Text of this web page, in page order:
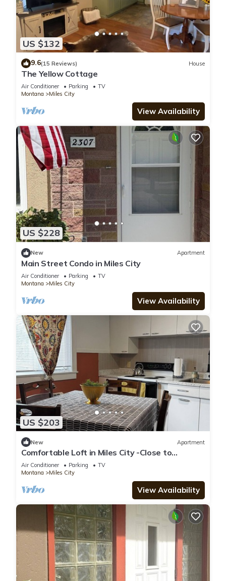
US $132
9.6(15 Reviews) House
The Yellow Cottage
Air Conditioner Parking
TV
Montana
Miles City
View Availability
US $228
New Apartment
Main Street Condo in Miles City
Air Conditioner Parking
TV
Montana
Miles City
View Availability
US $203
New Apartment
Comfortable Loft in Miles City -Close to
Downtown
Air Conditioner Parking
TV
Montana
Miles City
View Availability